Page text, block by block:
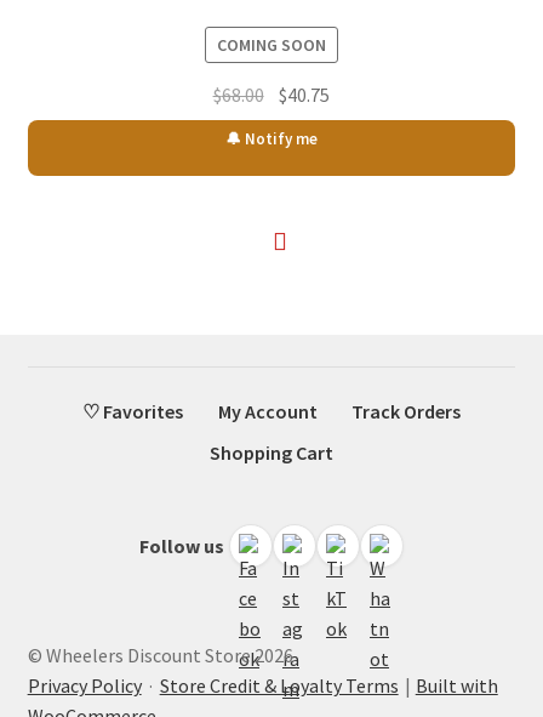
COMING SOON
$68.00 Original
price
was:
$68.00.
$40.75
price
$40.75.
🔔 Notify me
♡ Favorites My Account
Track Orders
Shopping Cart
Follow us
© Wheelers Discount Store 2026
Privacy Policy· Store Credit & Loyalty Terms
Built with